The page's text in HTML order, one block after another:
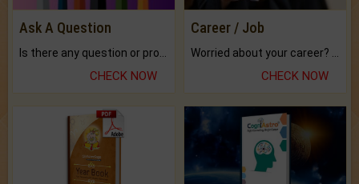
Ask A Question
Is there any question or problem lingering.
CHECK NOW
Career / Job
Worried about your career? don't know what is.
CHECK NOW